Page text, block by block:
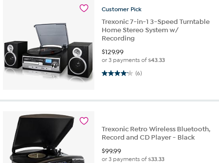
Customer Pick
Trexonic 7-in-1 3-Speed Turntable
Home Stereo System w/
Recording
$129.99
or 3 payments of$43.33
(6)
4.2 out of 5 stars. 6 reviews
Trexonic Retro Wireless Bluetooth,
Record and CD Player - Black
$99.99
or 3 payments of$33.33